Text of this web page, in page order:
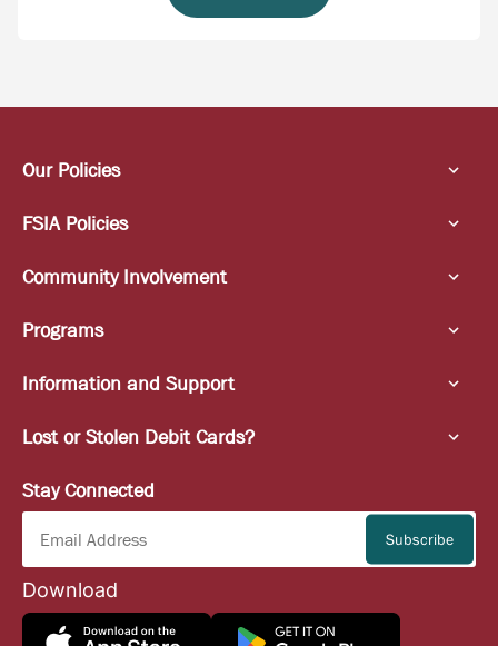
Our Policies
FSIA Policies
Community Involvement
Programs
Information and Support
Lost or Stolen Debit Cards?
Stay Connected
Download